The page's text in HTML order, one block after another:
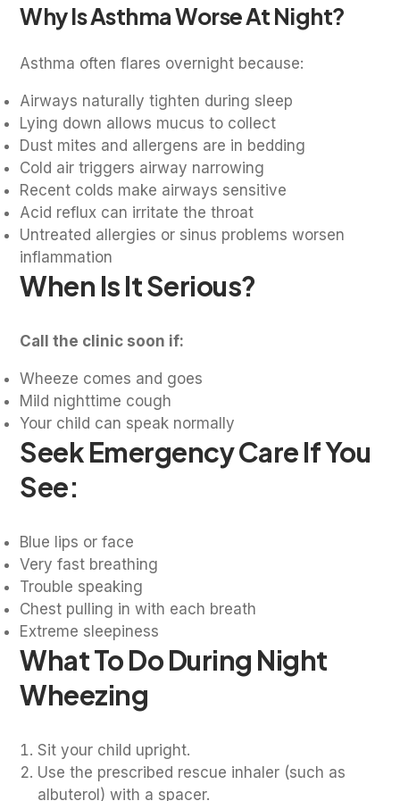
Why Is Asthma Worse At Night?
Asthma often flares overnight because:
Airways naturally tighten during sleep
Lying down allows mucus to collect
Dust mites and allergens are in bedding
Cold air triggers airway narrowing
Recent colds make airways sensitive
Acid reflux can irritate the throat
Untreated allergies or sinus problems worsen
inflammation
When Is It Serious?
Call the clinic soon if:
Wheeze comes and goes
Mild nighttime cough
Your child can speak normally
Seek Emergency Care If You
See:
Blue lips or face
Very fast breathing
Trouble speaking
Chest pulling in with each breath
Extreme sleepiness
What To Do During Night
Wheezing
Sit your child upright.
Use the prescribed rescue inhaler (such as
albuterol) with a spacer.